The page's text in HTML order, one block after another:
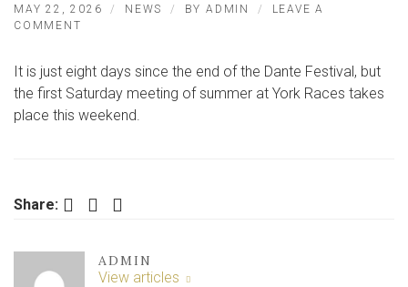
MAY 22, 2026 NEWS BYADMIN
LEAVE A
COMMENT
NEED
TO
KNOW
ABOUT
SUMMER
It is just eight days since the end of the Dante Festival, but
the first Saturday meeting of summer at York Races takes
place this weekend.
Share: Facebook Twitter LinkedIn
ADMIN
View articles